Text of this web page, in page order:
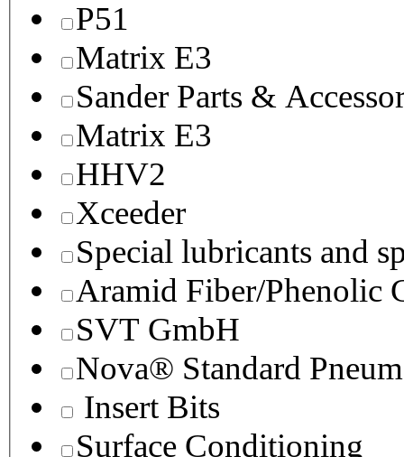
P51
Matrix E3
Sander Parts &
Matrix E3
HHV2
Xceeder
Special lubricants and
Aramid Fiber/Phenolic
SVT GmbH
Nova® Standard
Insert Bits
Surface Conditioning